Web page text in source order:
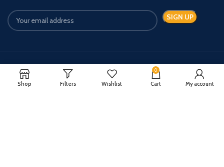
Payment System: Shipping System:
Shop Filters Wishlist
0
Cart My account